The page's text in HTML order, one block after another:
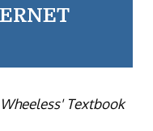
Wheeless' Textbook